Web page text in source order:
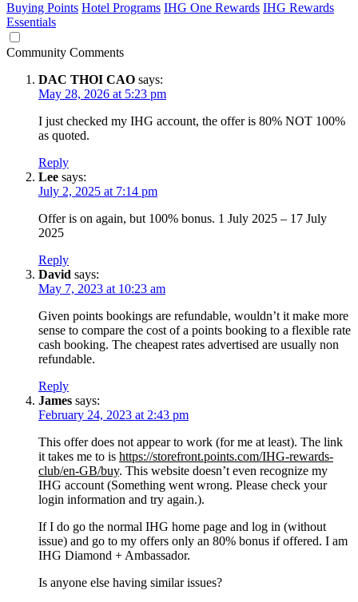
Buying Points Hotel Programs IHG One Rewards IHG Rewards
Essentials
Community Comments
DAC THOI CAO says:
May 28, 2026 at 5:23 pm
I just checked my IHG account, the offer is 80% NOT 100%
as quoted.
Reply
Lee says:
July 2, 2025 at 7:14 pm
Offer is on again, but 100% bonus. 1 July 2025 – 17 July
2025
Reply
David says:
May 7, 2023 at 10:23 am
Given points bookings are refundable, wouldn’t it make more
sense to compare the cost of a points booking to a flexible rate
cash booking. The cheapest rates advertised are usually non
refundable.
Reply
James says:
February 24, 2023 at 2:43 pm
This offer does not appear to work (for me at least). The link
it takes me to is https://storefront.points.com/IHG-rewards-
club/en-GB/buy. This website doesn’t even recognize my
IHG account (Something went wrong. Please check your
login information and try again.).
If I do go the normal IHG home page and log in (without
issue) and go to my offers only an 80% bonus if offered. I am
IHG Diamond + Ambassador.
Is anyone else having similar issues?